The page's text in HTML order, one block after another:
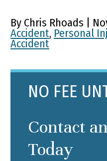
By Chris Rhoads |
Accident, Personal
Accident
NO FEE
Contact
Today